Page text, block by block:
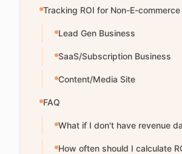
Tracking ROI for Non-E-commerce
Lead Gen Business
SaaS/Subscription Business
Content/Media Site
FAQ
What if I don't have revenue
How often should I calculate